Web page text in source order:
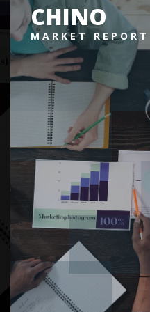
CHINO
MARKET REPORT